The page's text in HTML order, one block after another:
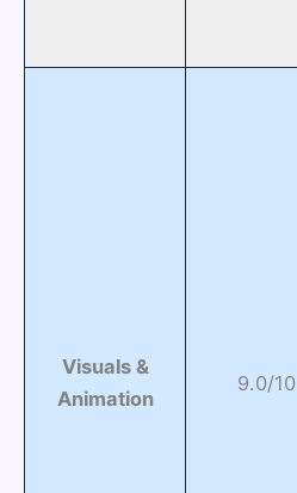
Visuals &
Animation
9.0/10